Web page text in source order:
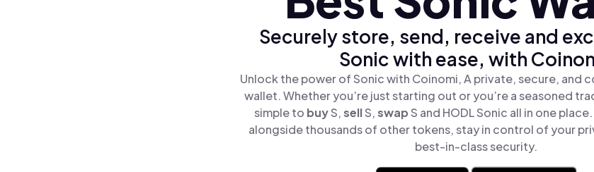
Securely store, send, receive and
Sonic with ease, with
Unlock the power of Sonic with Coinomi, A private, secure, and
wallet. Whether you’re just starting out or you’re a seasoned
simple to buyS,sellS,swapS and HODL Sonic all in one
alongside thousands of other tokens, stay in control of your
best-in-class security.